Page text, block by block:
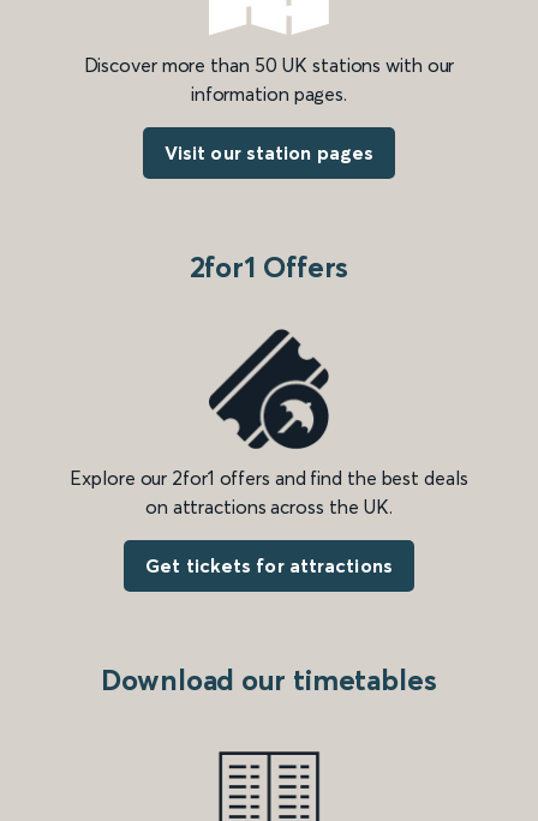
Discover more than 50 UK stations with our
information pages.
Visit our station pages
2for1 Offers
Explore our 2for1 offers and find the best deals
on attractions across the UK.
Get tickets for attractions
Download our timetables